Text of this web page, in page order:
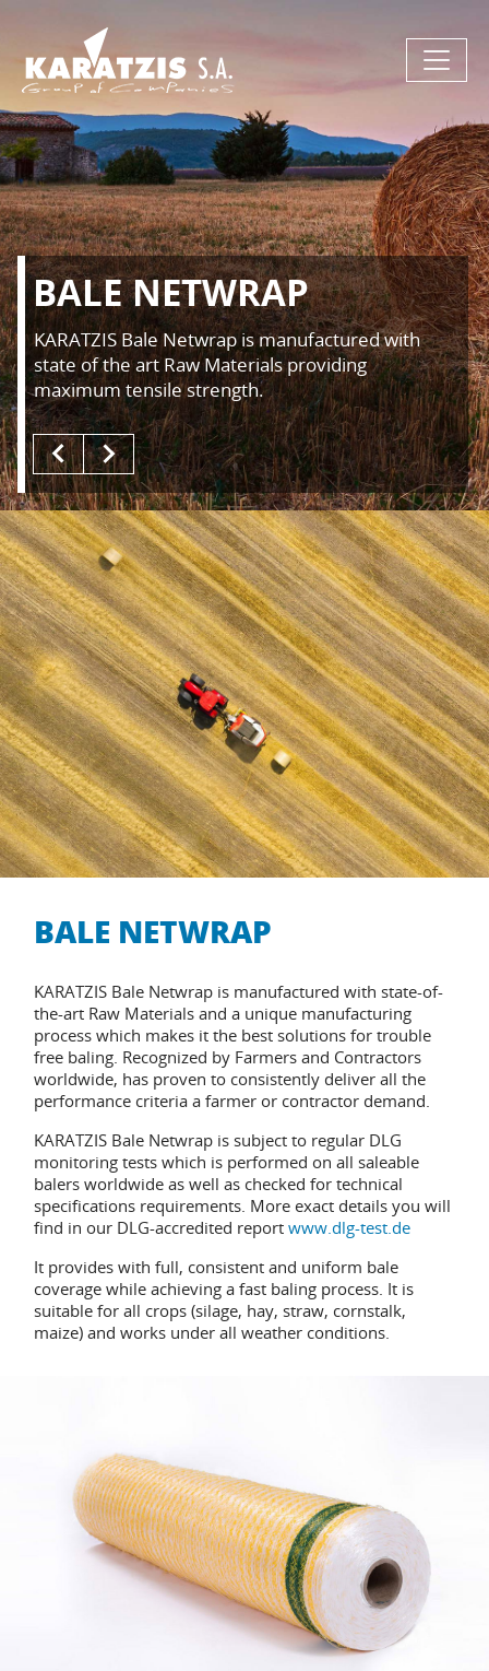
BALE NETWRAP
KARATZIS Bale Netwrap is manufactured with
state of the art Raw Materials providing
maximum tensile strength.
BALE NETWRAP
KARATZIS Bale Netwrap is manufactured with state-of-
the-art Raw Materials and a unique manufacturing
process which makes it the best solutions for trouble
free baling. Recognized by Farmers and Contractors
worldwide, has proven to consistently deliver all the
performance criteria a farmer or contractor demand.
KARATZIS Bale Netwrap is subject to regular DLG
monitoring tests which is performed on all saleable
balers worldwide as well as checked for technical
specifications requirements. More exact details you will
find in our DLG-accredited reportwww.dlg-test.de
It provides with full, consistent and uniform bale
coverage while achieving a fast baling process. It is
suitable for all crops (silage, hay, straw, cornstalk,
maize) and works under all weather conditions.